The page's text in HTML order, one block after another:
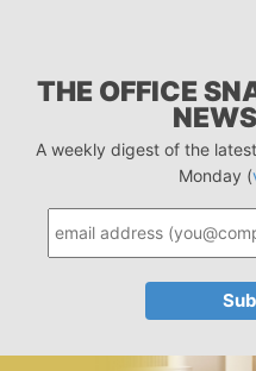
THE OFFICE
A weekly digest of the
Monday (